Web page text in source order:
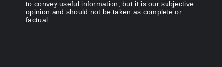
to convey useful information, but it is our subjective
opinion and should not be taken as complete or
factual.